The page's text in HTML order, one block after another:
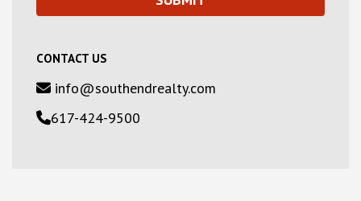
CONTACT US
info@southendrealty.com
617-424-9500